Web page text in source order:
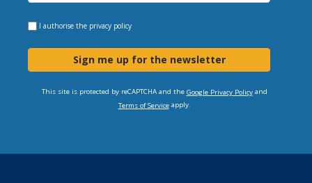
I authorise the privacy policy
Sign me up for the newsletter
This site is protected by reCAPTCHA and the Google Privacy Policyand
Terms of Serviceapply.